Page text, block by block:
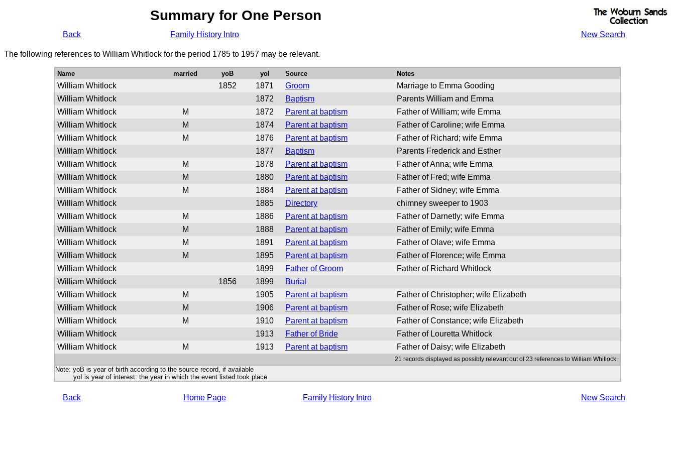
Summary for One Person
Back Family History Intro New Search
The following references to William Whitlock for the period 1785 to 1957 may be relevant.
Name married yoB yoI Source Notes
William Whitlock 1852 1871 Groom
Marriage to Emma Gooding
William Whitlock
1872 Baptism
Parents William and Emma
William Whitlock
M 1872 Parent at baptism
Father of William; wife Emma
William Whitlock
M 1874 Parent at baptism
Father of Caroline; wife Emma
William Whitlock
M 1876 Parent at baptism
Father of Richard; wife Emma
William Whitlock
1877 Baptism
Parents Frederick and Esther
William Whitlock
M 1878 Parent at baptism
Father of Anna; wife Emma
William Whitlock
M 1880 Parent at baptism
Father of Fred; wife Emma
William Whitlock
M 1884 Parent at baptism
Father of Sidney; wife Emma
William Whitlock
1885 Directory
chimney sweeper to 1903
William Whitlock
M 1886 Parent at baptism
Father of Darnetly; wife Emma
William Whitlock
M 1888 Parent at baptism
Father of Emily; wife Emma
William Whitlock
M 1891 Parent at baptism
Father of Olave; wife Emma
William Whitlock
M 1895 Parent at baptism
Father of Florence; wife Emma
William Whitlock
1899 Father of Groom
Father of Richard Whitlock
William Whitlock
1856 1899
Burial
William Whitlock
M 1905 Parent at baptism
Father of Christopher; wife Elizabeth
William Whitlock
M 1906 Parent at baptism
Father of Rose; wife Elizabeth
William Whitlock
M 1910 Parent at baptism
Father of Constance; wife Elizabeth
William Whitlock
1913 Father of Bride
Father of Louretta Whitlock
William Whitlock
M 1913 Parent at baptism Father of Daisy; wife Elizabeth
21 records displayed as possibly relevant out of 23 references to William Whitlock.
Note: yoB is year of birth according to the source record, if available
yoI is year of interest: the year in which the event listed took place.
Back Home Page Family History Intro New Search